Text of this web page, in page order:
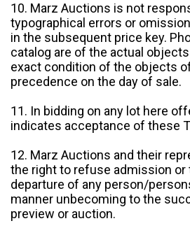
10. Marz Auctions is not
typographical errors or
in the subsequent price key.
catalog are of the actual
exact condition of the objects
precedence on the day of sale.
11. In bidding on any lot here
indicates acceptance of these
12. Marz Auctions and their
the right to refuse admission or
departure of any person/
manner unbecoming to the
preview or auction.